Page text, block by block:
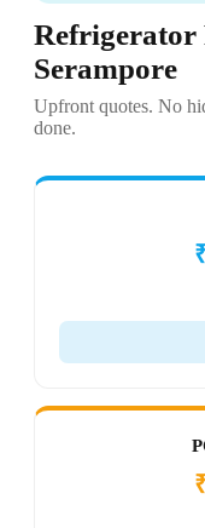
Refrigerator
Serampore
Upfront quotes. No
done.